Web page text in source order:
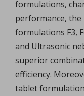
formulations,
performance,
formulations F3,
and Ultrasonic
superior
efficiency.
tablet